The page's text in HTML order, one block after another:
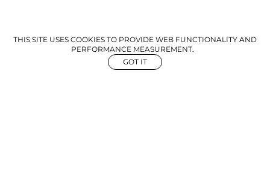
THIS SITE USES COOKIES TO PROVIDE WEB FUNCTIONALITY AND
PERFORMANCE MEASUREMENT.
GOT IT